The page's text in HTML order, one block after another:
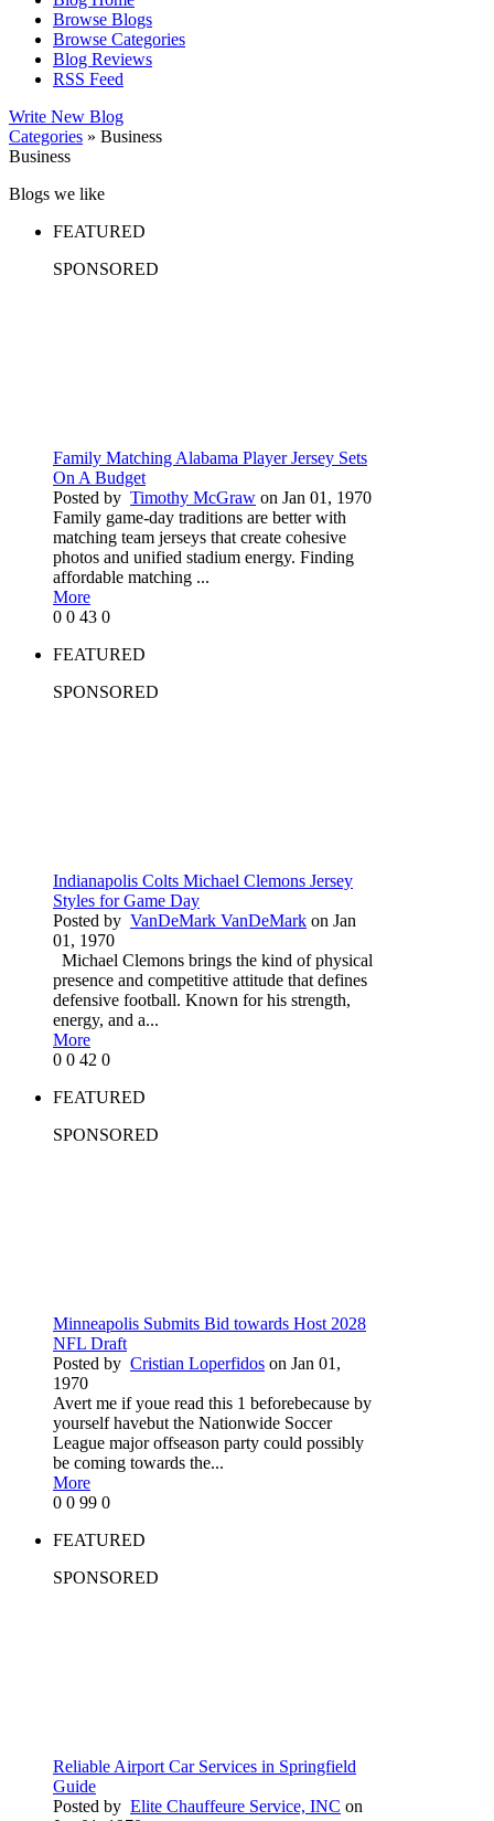
Browse Blogs
Browse Categories
Blog Reviews
RSS Feed
Write New Blog
Categories » Business
Business
Blogs we like
FEATURED
SPONSORED
Family Matching Alabama Player Jersey Sets
On A Budget
Posted by Timothy McGraw on Jan 01, 1970
Family game-day traditions are better with
matching team jerseys that create cohesive
photos and unified stadium energy. Finding
affordable matching ...
More
0 0 43 0
FEATURED
SPONSORED
Indianapolis Colts Michael Clemons Jersey
Styles for Game Day
Posted by VanDeMark VanDeMark on Jan
01, 1970
Michael Clemons brings the kind of physical
presence and competitive attitude that defines
defensive football. Known for his strength,
energy, and a...
More
0 0 42 0
FEATURED
SPONSORED
Minneapolis Submits Bid towards Host 2028
NFL Draft
Posted by Cristian Loperfidos on Jan 01,
1970
Avert me if youe read this 1 beforebecause by
yourself havebut the Nationwide Soccer
League major offseason party could possibly
be coming towards the...
More
0 0 99 0
FEATURED
SPONSORED
Reliable Airport Car Services in Springfield
Guide
Posted by Elite Chauffeure Service, INC on